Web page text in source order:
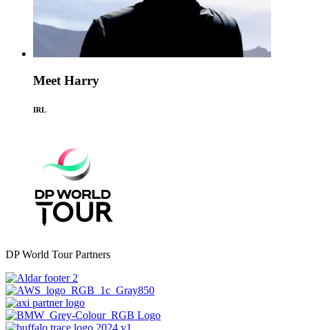
Meet Harry
IRL
DP World Tour Partners